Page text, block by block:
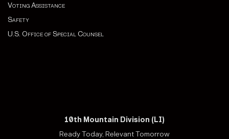
Voting Assistance
Safety
U.S. Office of Special Counsel
10th Mountain Division (LI)
Ready Today, Relevant Tomorrow